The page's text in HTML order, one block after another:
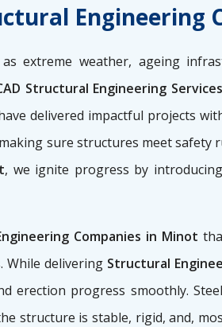
Engineering
extreme weather, ageing
Structural Engineering
delivered impactful projects
sure structures meet safety
, we ignite progress by
Companies in Minot
While delivering Structural
erection progress smoothly.
structure is stable, rigid, and,